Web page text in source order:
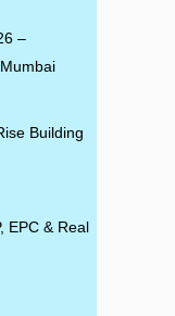
–
Building
EPC & Real